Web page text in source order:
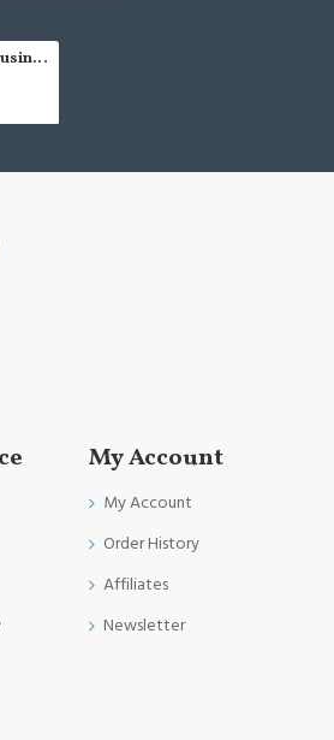
Dark Navy Business Men Suit | Fashion Plaid Prom Suits for Men
My Account
My Account
Order History
Affiliates
Newsletter